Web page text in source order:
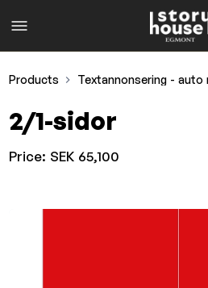
Products
2/1-sidor
Price: SEK 65,100